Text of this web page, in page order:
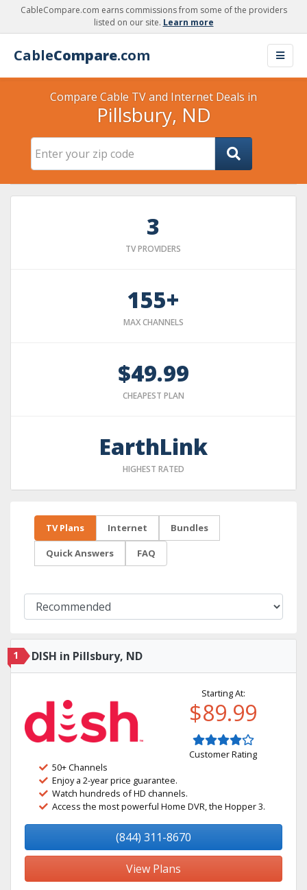
CableCompare.com earns commissions from some of the providers
listed on our site. Learn more
CableCompare.com
Compare Cable TV and Internet Deals in
Pillsbury, ND
3
TV PROVIDERS
155+
MAX CHANNELS
$49.99
CHEAPEST PLAN
EarthLink
HIGHEST RATED
TV Plans Internet Bundles
Quick Answers FAQ
1 DISH in Pillsbury, ND
Starting At:
$89.99
Customer Rating
50+ Channels
Enjoy a 2-year price guarantee.
Watch hundreds of HD channels.
Access the most powerful Home DVR, the Hopper 3.
(844) 311-8670
View Plans